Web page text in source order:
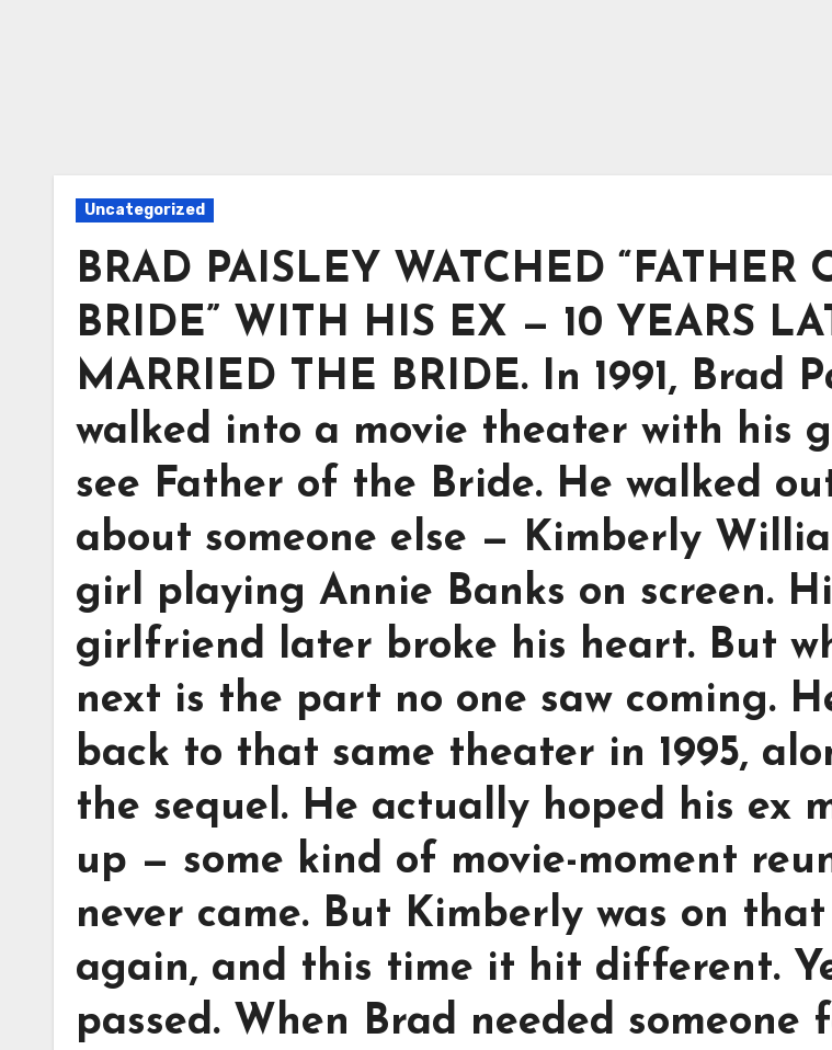
Uncategorized
BRAD PAISLEY WATCHED “FATHER
BRIDE” WITH HIS EX — 10 YEARS
MARRIED THE BRIDE. In 1991, Brad
walked into a movie theater with his
see Father of the Bride. He walked
about someone else — Kimberly
girl playing Annie Banks on screen.
girlfriend later broke his heart. But
next is the part no one saw coming.
back to that same theater in 1995,
the sequel. He actually hoped his ex
up — some kind of movie-moment
never came. But Kimberly was on that
again, and this time it hit different.
passed. When Brad needed someone